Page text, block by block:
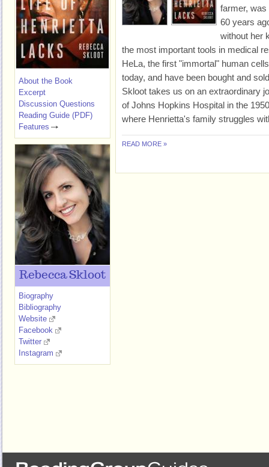
farmer, was
60 years
without her
the most important tools in medical
HeLa, the first "immortal" human
today, and have been bought and
Skloot takes us on an extraordinary
of Johns Hopkins Hospital in the
where Henrietta's family struggles
READ MORE »
About the Book
Excerpt
Discussion Questions
Reading Guide (PDF)
Features
Rebecca Skloot
Biography
Bibliography
Website
Facebook
Twitter
Instagram